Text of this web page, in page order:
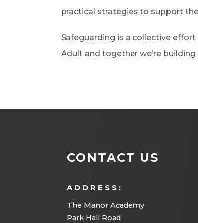
practical strategies to support
Safeguarding is a collective
Adult and together we’re
CONTACT US
ADDRESS:
The Manor Academy
Park Hall Road